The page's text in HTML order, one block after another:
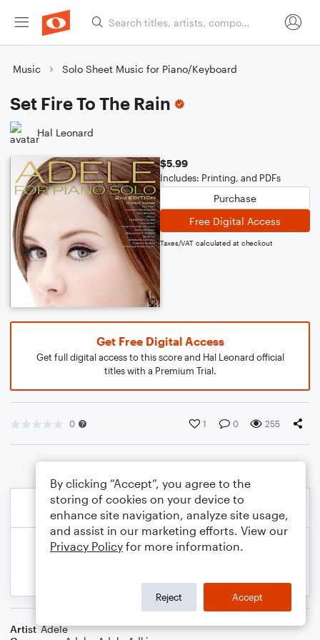
Music Solo Sheet Music for Piano/Keyboard
Set Fire To The Rain
Hal Leonard
$5.99
Includes: Printing, and PDFs
Purchase
Free Digital Access
Taxes/VAT calculated at checkout
Get Free Digital Access
Get full digital access to this score and Hal Leonard official
titles with a Premium Trial.
0 1 0 255
Artist Adele
By clicking “Accept”, you agree to the
storing of cookies on your device to
enhance site navigation, analyze site usage,
and assist in our marketing efforts. View our
Privacy Policy for more information.
Reject Accept